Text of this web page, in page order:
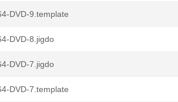
DVD-9.template
DVD-8.jigdo
DVD-7.jigdo
DVD-7.template